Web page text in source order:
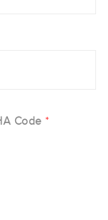
Code *